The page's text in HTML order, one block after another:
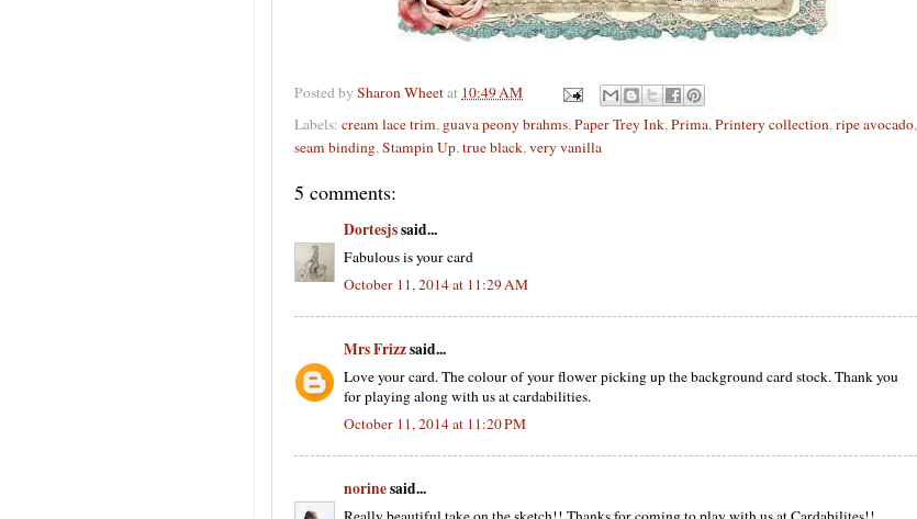
Posted by Sharon Wheetat 10:49 AM
Labels: cream lace trim, guava peony brahms, Paper Trey Ink, Prima, Printery collection, ripe avocado,
seam binding, Stampin Up, true black, very vanilla
5 comments:
Dortesjssaid...
Fabulous is your card
October 11, 2014 at 11:29 AM
Mrs Frizzsaid...
Love your card. The colour of your flower picking up the background card stock. Thank you
for playing along with us at cardabilities.
October 11, 2014 at 11:20 PM
norinesaid...